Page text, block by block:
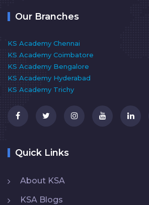
Our Branches
KS Academy Chennai
KS Academy Coimbatore
KS Academy Bengalore
KS Academy Hyderabad
KS Academy Trichy
Quick Links
About KSA
KSA Blogs